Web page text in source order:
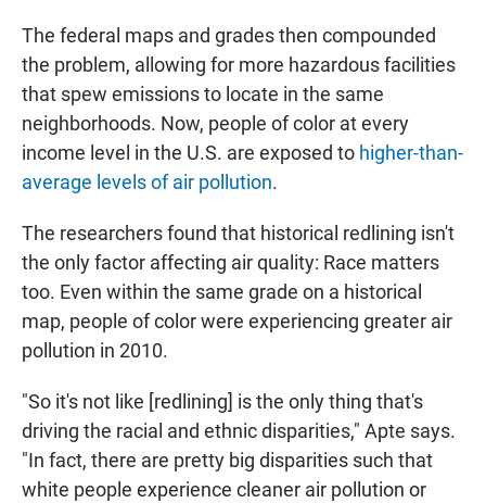
The federal maps and grades then compounded
the problem, allowing for more hazardous facilities
that spew emissions to locate in the same
neighborhoods. Now, people of color at every
income level in the U.S. are exposed to higher-than-
average levels of air pollution.
The researchers found that historical redlining isn't
the only factor affecting air quality: Race matters
too. Even within the same grade on a historical
map, people of color were experiencing greater air
pollution in 2010.
"So it's not like [redlining] is the only thing that's
driving the racial and ethnic disparities," Apte says.
"In fact, there are pretty big disparities such that
white people experience cleaner air pollution or